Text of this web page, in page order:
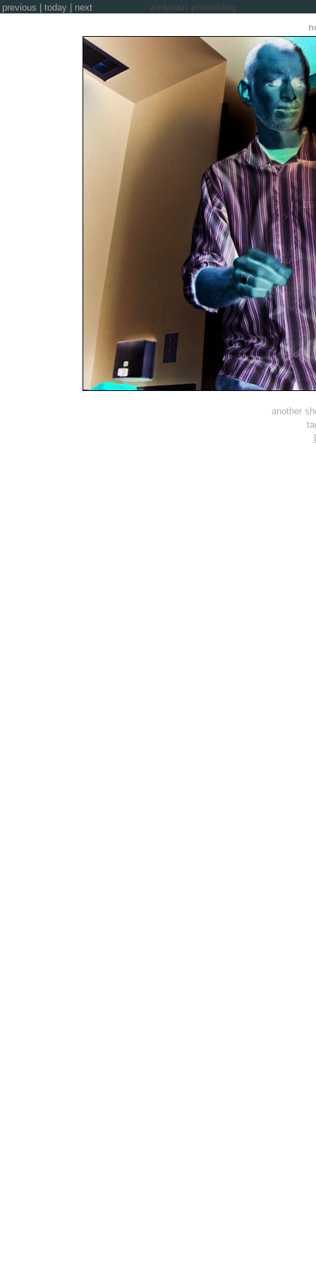
previous today next
zinkwazi photoblog
another